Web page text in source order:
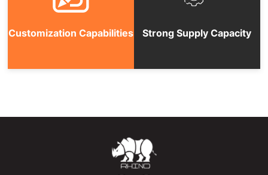
Customization Capabilities Strong Supply Capacity